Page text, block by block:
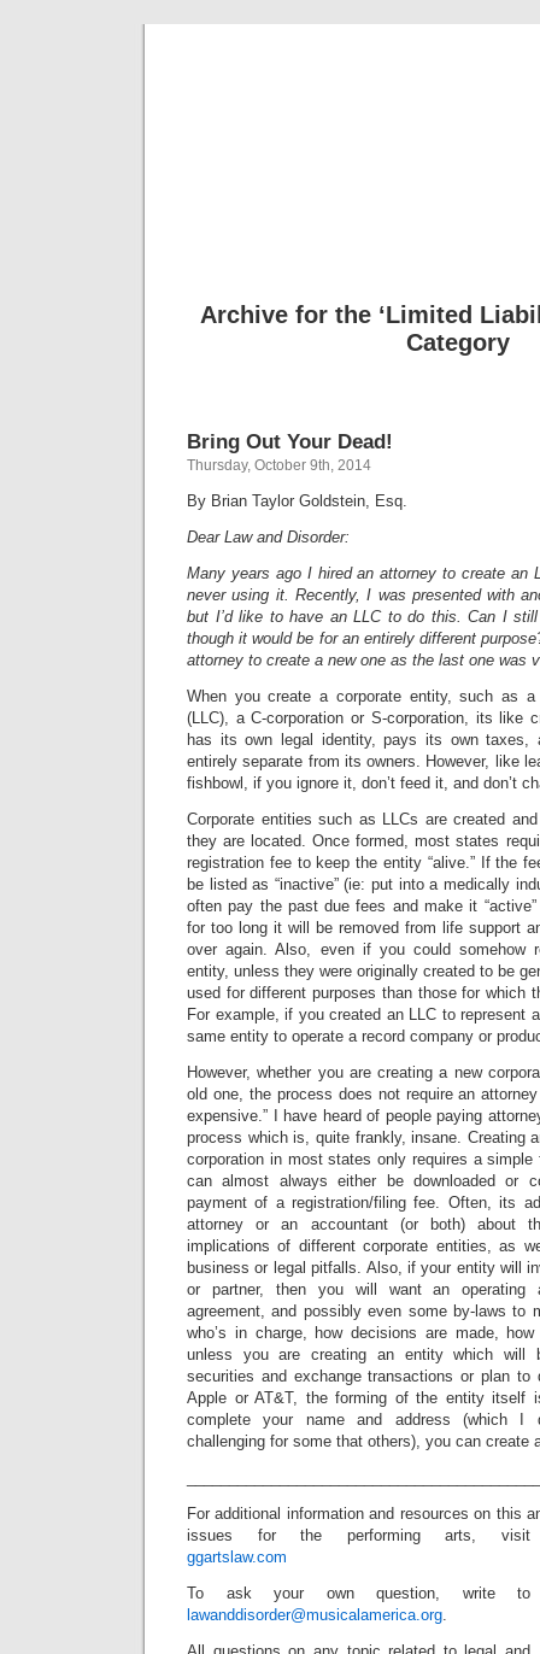
Archive for the ‘Limited
Category
Bring Out Your Dead!
Thursday, October 9th, 2014
By Brian Taylor Goldstein, Esq.
Dear Law and Disorder:
Many years ago I hired an attorney to create an
never using it. Recently, I was presented with
but I’d like to have an LLC to do this. Can I
though it would be for an entirely different
attorney to create a new one as the last one was
When you create a corporate entity, such as a
(LLC), a C-corporation or S-corporation, its like
has its own legal identity, pays its own taxes,
entirely separate from its owners. However, like
fishbowl, if you ignore it, don’t feed it, and don’t
Corporate entities such as LLCs are created
they are located. Once formed, most states
registration fee to keep the entity “alive.” If the
be listed as “inactive” (ie: put into a medically
often pay the past due fees and make it
for too long it will be removed from life support
over again. Also, even if you could somehow
entity, unless they were originally created to be
used for different purposes than those for which
For example, if you created an LLC to represent
same entity to operate a record company or
However, whether you are creating a new
old one, the process does not require an
expensive.” I have heard of people paying
process which is, quite frankly, insane. Creating
corporation in most states only requires a
can almost always either be downloaded or
payment of a registration/filing fee. Often, its
attorney or an accountant (or both) about
implications of different corporate entities, as
business or legal pitfalls. Also, if your entity will
or partner, then you will want an operating
agreement, and possibly even some by-laws to
who’s in charge, how decisions are made,
unless you are creating an entity which will
securities and exchange transactions or plan to
Apple or AT&T, the forming of the entity itself
complete your name and address (which I
challenging for some that others), you can create
For additional information and resources on this
issues for the performing arts, visit
ggartslaw.com
To ask your own question, write to
lawanddisorder@musicalamerica.org.